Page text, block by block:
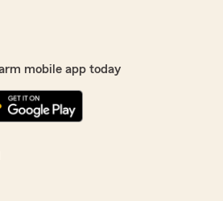
mobile app today